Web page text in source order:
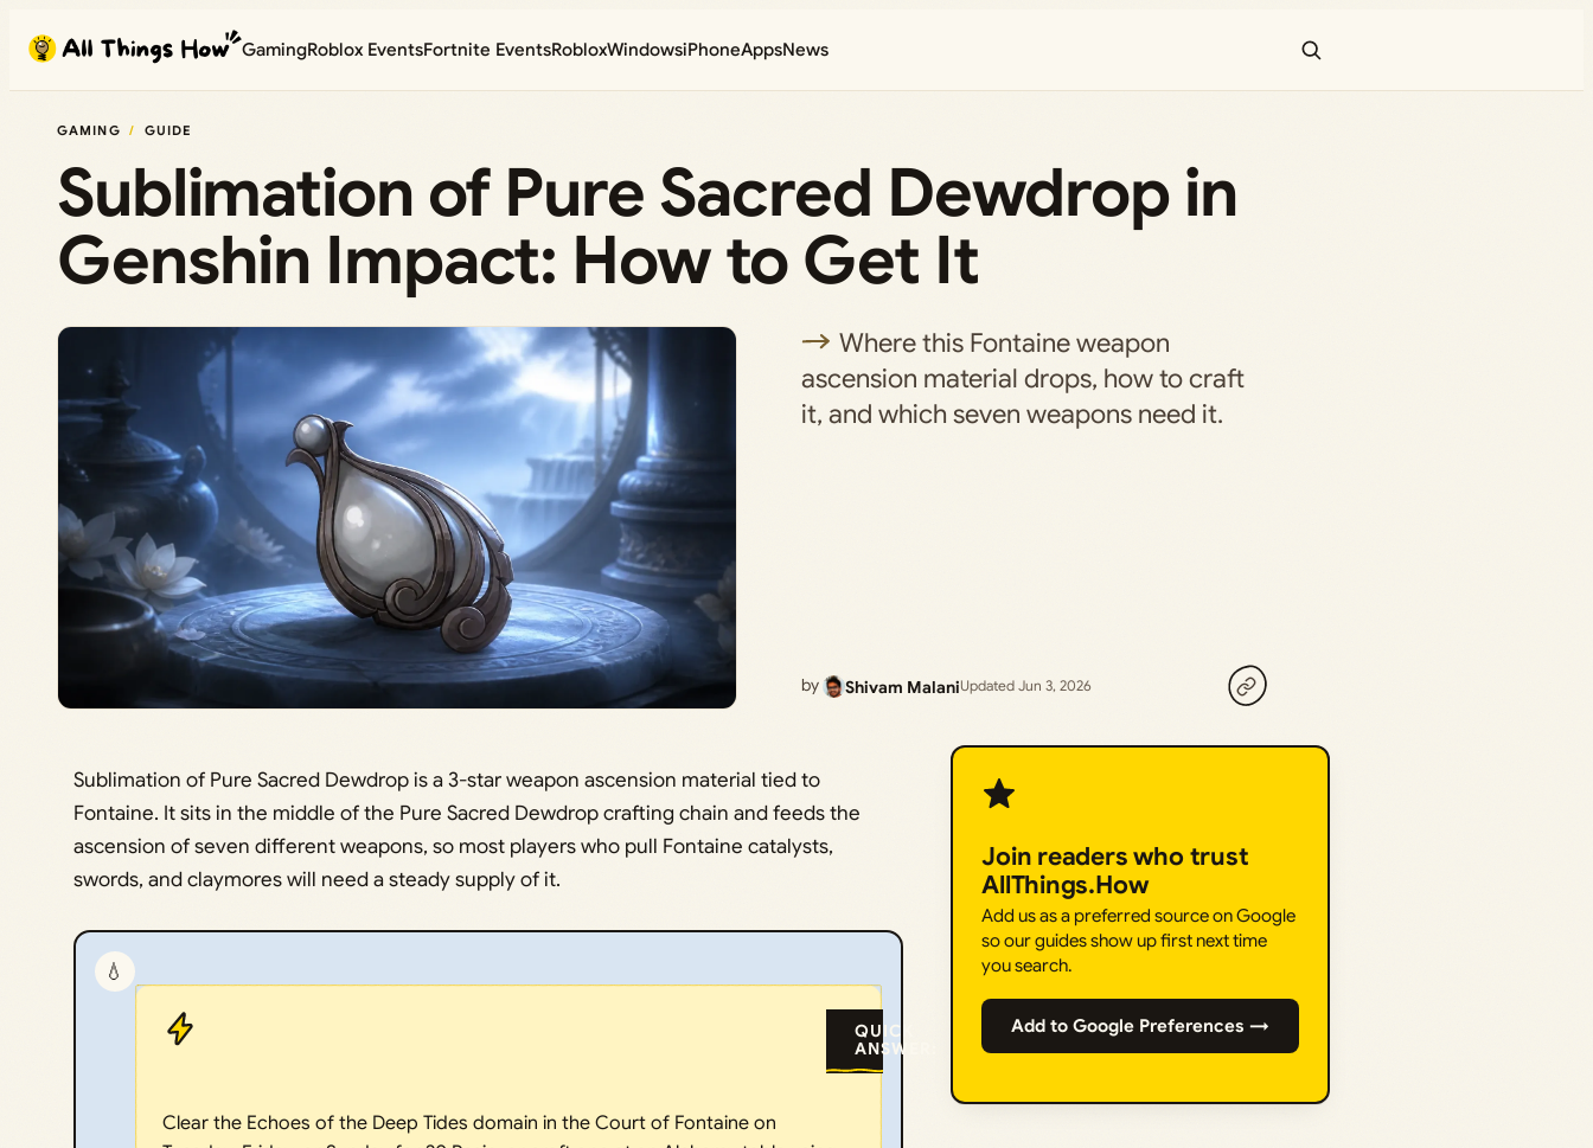
content
GamingRoblox EventsFortnite EventsRobloxWindowsiPhoneAppsNews
GAMING GUIDE
Sublimation of Pure Sacred Dewdrop in
Genshin Impact: How to Get It
Where this Fontaine weapon
ascension material drops, how to craft
it, and which seven weapons need it.
by Shivam MalaniUpdated Jun 3, 2026
Sublimation of Pure Sacred Dewdrop is a 3-star weapon ascension material tied to
Fontaine. It sits in the middle of the Pure Sacred Dewdrop crafting chain and feeds the
ascension of seven different weapons, so most players who pull Fontaine catalysts,
swords, and claymores will need a steady supply of it.
💧
QUICK
ANSWER:
Clear the Echoes of the Deep Tides domain in the Court of Fontaine on
Join readers who trust
AllThings.How
Add us as a preferred source on Google
so our guides show up first next time
you search.
Add to Google Preferences →